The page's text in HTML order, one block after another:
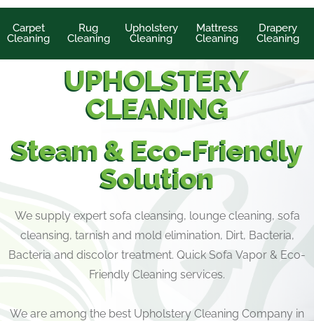
Carpet
Cleaning
Rug
Cleaning
Upholstery
Cleaning
Mattress
Cleaning
Drapery
Cleaning
UPHOLSTERY
CLEANING
Steam & Eco-Friendly
Solution
We supply expert sofa cleansing, lounge cleaning, sofa
cleansing, tarnish and mold elimination, Dirt, Bacteria,
Bacteria and discolor treatment. Quick Sofa Vapor & Eco-
Friendly Cleaning services.
We are among the best Upholstery Cleaning Company in